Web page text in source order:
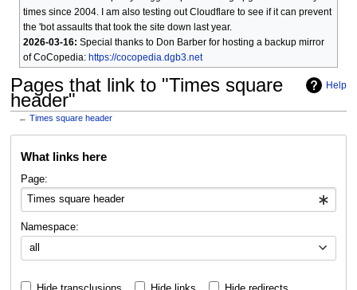
times since 2004. I am also testing out Cloudflare to see if it can prevent
the 'bot assaults that took the site down last year.
2026-03-16: Special thanks to Don Barber for hosting a backup mirror
of CoCopedia: https://cocopedia.dgb3.net
Help
Pages that link to "Times square
header"
←Times square header
What links here
Page:
Namespace:
all